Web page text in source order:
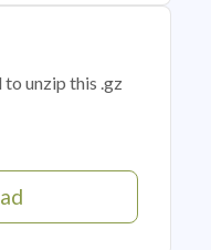
unzip this .gz